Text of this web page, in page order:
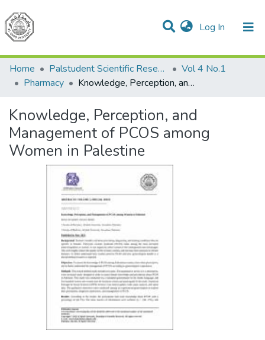
Log In (current)
Communities & Collections
All of DSpace
Home
Palstudent Scientific Research Journal
Vol 4 No.1
Pharmacy
Knowledge, Perception, and Management of PCOS among Women in Palestine
Knowledge, Perception, and
Management of PCOS among
Women in Palestine